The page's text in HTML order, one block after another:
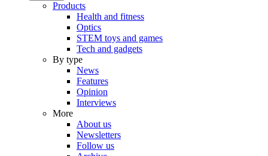
Products
Health and fitness
Optics
STEM toys and games
Tech and gadgets
By type
News
Features
Opinion
Interviews
More
About us
Newsletters
Follow us